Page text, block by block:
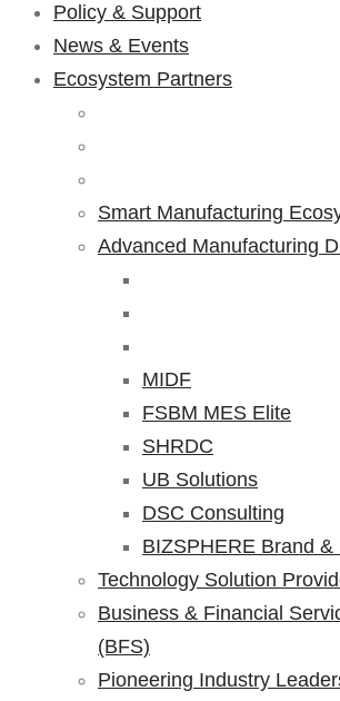
Policy & Support
News & Events
Ecosystem Partners
Smart Manufacturing
Advanced Manufacturing
MIDF
FSBM MES Elite
SHRDC
UB Solutions
DSC Consulting
BIZSPHERE Brand
Technology Solution
Business & Financial
(BFS)
Pioneering Industry